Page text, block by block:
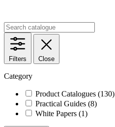
Filters Close
Category
Product Catalogues (130)
Practical Guides (8)
White Papers (1)